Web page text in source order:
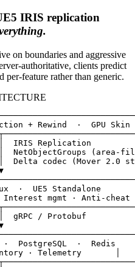
IRIS replication
on boundaries and aggressive
authoritative, clients predict
per-feature rather than generic.
+ Rewind  ·  GPU Skin
IRIS Replication
NetObjectGroups (area-
Delta codec (Mover 2.0
·  UE5 Standalone
mgmt · Anti-cheat
gRPC / Protobuf
·  PostgreSQL  ·  Redis
· Telemetry